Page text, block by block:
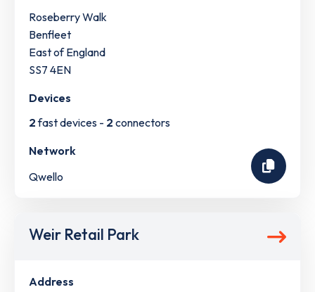
Roseberry Walk
Benfleet
East of England
SS7 4EN
Devices
2fast devices - 2 connectors
Network
Qwello
Weir Retail Park
Address